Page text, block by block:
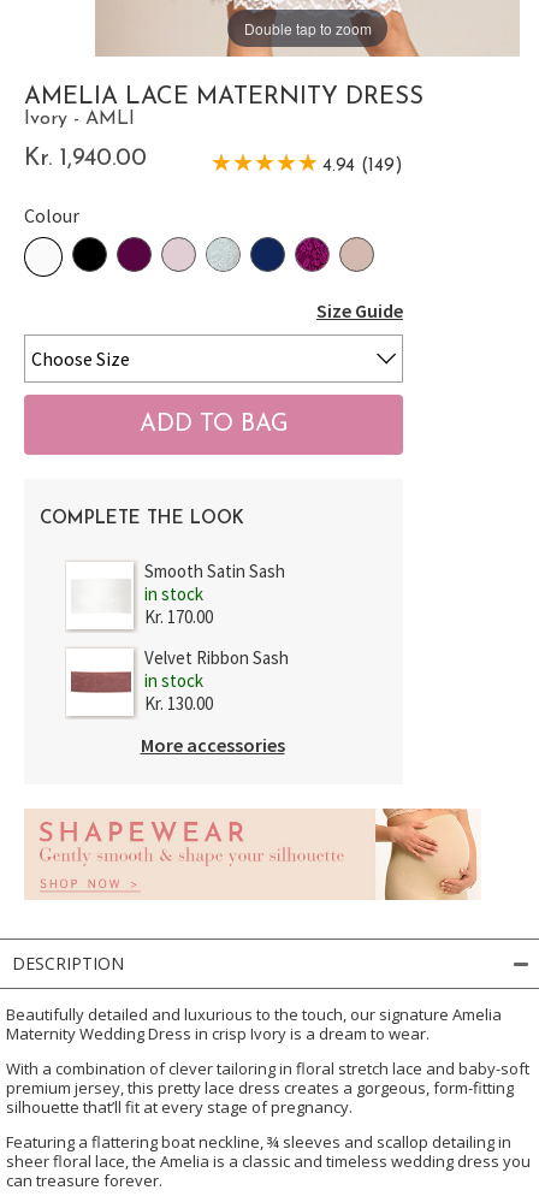
Double tap to zoom
AMELIA LACE MATERNITY DRESS
Ivory - AMLI
Kr. 1,940.00 4.94 (149)
Colour
Size Guide
COMPLETE THE LOOK
Smooth Satin Sash
in stock
Kr. 170.00
Velvet Ribbon Sash
in stock
Kr. 130.00
More accessories
DESCRIPTION
Beautifully detailed and luxurious to the touch, our signature Amelia
Maternity Wedding Dress in crisp Ivory is a dream to wear.
With a combination of clever tailoring in floral stretch lace and baby-soft
premium jersey, this pretty lace dress creates a gorgeous, form-fitting
silhouette that’ll fit at every stage of pregnancy.
Featuring a flattering boat neckline, ¾ sleeves and scallop detailing in
sheer floral lace, the Amelia is a classic and timeless wedding dress you
can treasure forever.